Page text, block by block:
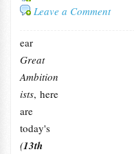
Leave a Comment
ear
Great
Ambition
ists, here
are
today's
(13th